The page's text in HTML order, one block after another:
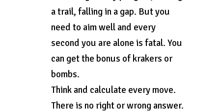
a trail, falling in a gap. But you
need to aim well and every
second you are alone is fatal. You
can get the bonus of krakers or
bombs.
Think and calculate every move.
There is no right or wrong answer.